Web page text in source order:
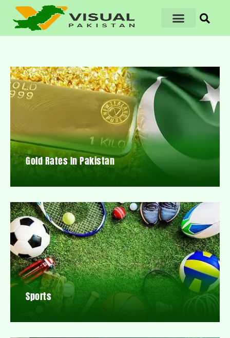
Gold Rates In Pakistan
Sports